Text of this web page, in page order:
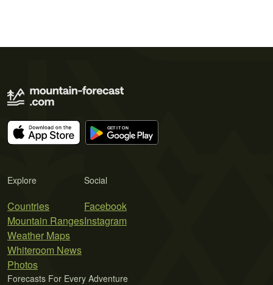
Explore
Countries
Mountain Ranges
Weather Maps
Whiteroom News
Photos
Social
Facebook
Instagram
Forecasts For Every Adventure